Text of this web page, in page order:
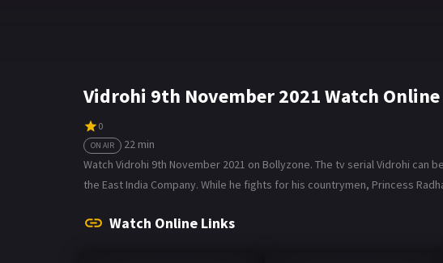
Vidrohi 9th November 2021 Watch
0
ON AIR
22 min
Watch Vidrohi 9th November 2021 on Bollyzone. The tv serial Vidrohi
the East India Company. While he fights for his countrymen, Princess
Watch Online Links